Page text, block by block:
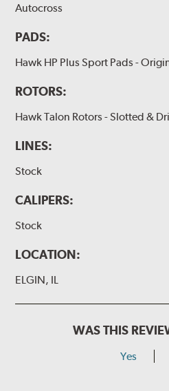
Autocross
PADS:
Hawk HP Plus Sport Pads -
ROTORS:
Hawk Talon Rotors - Slotted &
LINES:
Stock
CALIPERS:
Stock
LOCATION:
ELGIN, IL
WAS THIS
Yes